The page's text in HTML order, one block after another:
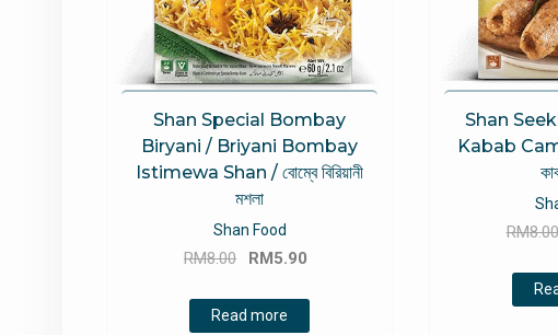
Shan Special Bombay
Biryani / Briyani Bombay
Istimewa Shan / বোম্বে বিরিয়ানী
মশলা
Shan Food
RM8.00
Original
was:
RM 5.90
Read more
Shan
Kabab
RM8.00